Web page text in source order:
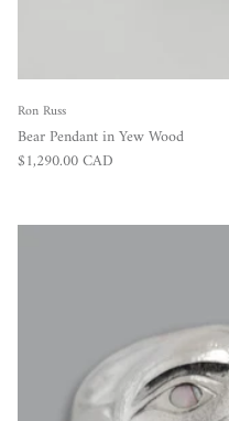
Ron Russ
Bear Pendant in Yew Wood
Regular price
$1,290.00 CAD